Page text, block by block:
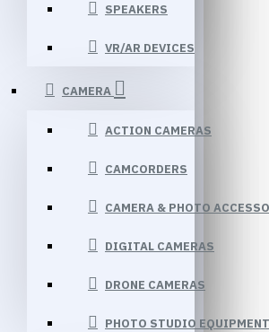
SPEAKERS
VR/AR DEVICES
CAMERA
ACTION CAMERAS
CAMCORDERS
CAMERA & PHOTO
DIGITAL CAMERAS
DRONE CAMERAS
PHOTO STUDIO EQUIPMENT